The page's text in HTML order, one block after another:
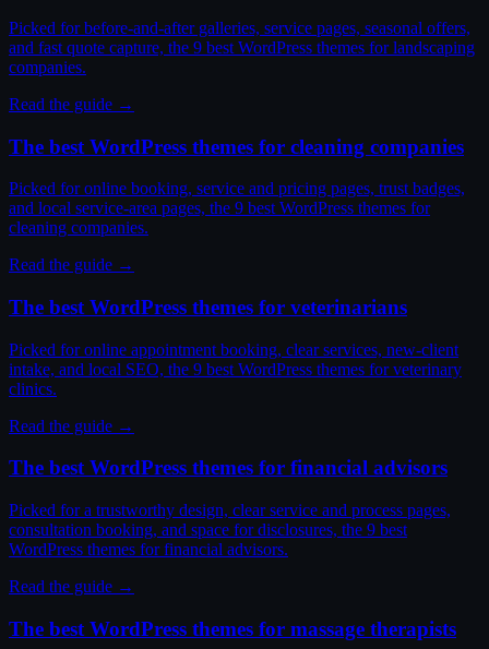
Picked for before-and-after galleries, service pages, seasonal offers,
and fast quote capture, the 9 best WordPress themes for landscaping
companies.
Read the guide →
The best WordPress themes for cleaning companies
Picked for online booking, service and pricing pages, trust badges,
and local service-area pages, the 9 best WordPress themes for
cleaning companies.
Read the guide →
The best WordPress themes for veterinarians
Picked for online appointment booking, clear services, new-client
intake, and local SEO, the 9 best WordPress themes for veterinary
clinics.
Read the guide →
The best WordPress themes for financial advisors
Picked for a trustworthy design, clear service and process pages,
consultation booking, and space for disclosures, the 9 best
WordPress themes for financial advisors.
Read the guide →
The best WordPress themes for massage therapists